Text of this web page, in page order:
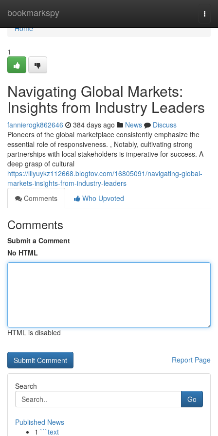
bookmarkspy
Home
Home
1
Navigating Global Markets:
Insights from Industry Leaders
fannierogk862646 384 days ago News
Discuss
Pioneers of the global marketplace consistently emphasize the
essential role of responsiveness. , Notably, cultivating strong
partnerships with local stakeholders is imperative for success. A
deep grasp of cultural
https://lilyuykz112668.blogtov.com/16805091/navigating-global-
markets-insights-from-industry-leaders
Comments
Who Upvoted
Comments
Submit a Comment
No HTML
HTML is disabled
Report Page
Search
Go
Published News
1 ```text